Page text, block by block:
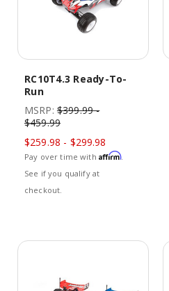
RC10T4.3 Ready-To-
Run
MSRP: $399.99 -
$459.99
$259.98 - $299.98
Pay over time with Affirm.
See if you qualify at
checkout.